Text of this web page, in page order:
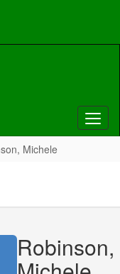
Michele
Robinson,